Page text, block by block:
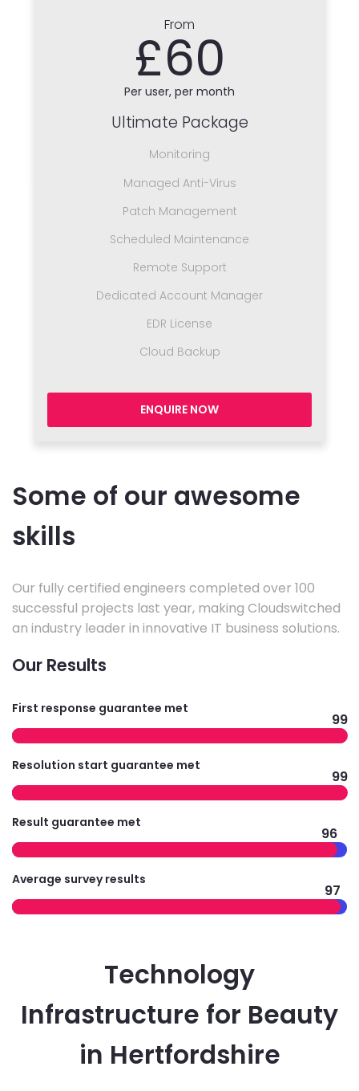
From
£60
Per user, per month
Ultimate Package
Monitoring
Managed Anti-Virus
Patch Management
Scheduled Maintenance
Remote Support
Dedicated Account Manager
EDR License
Cloud Backup
ENQUIRE NOW
Some of our awesome
skills
Our fully certified engineers completed over 100
successful projects last year, making Cloudswitched
an industry leader in innovative IT business solutions.
Our Results
First response guarantee met
99
Resolution start guarantee met
99
Result guarantee met
96
Average survey results
97
Technology
Infrastructure for Beauty
in Hertfordshire